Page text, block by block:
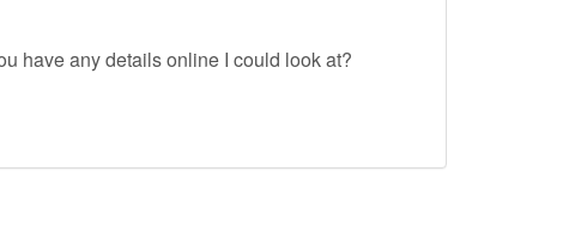
have any details online I could look at?